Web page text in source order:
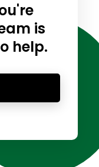
is
help.